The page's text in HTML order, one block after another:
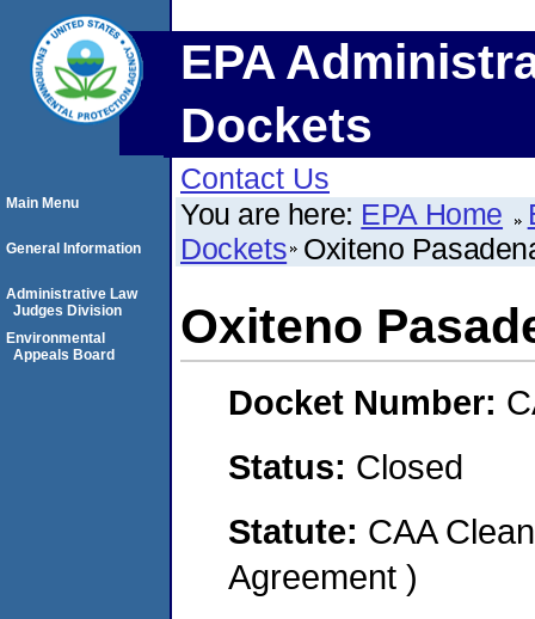
EPA
Dockets
Contact Us
You are here: EPA Home
Dockets Oxiteno
Oxiteno
Docket Number:
Status: Closed
Statute: CAA
Agreement )
Main Menu
General Information
Administrative Law
Judges Division
Environmental
Appeals Board